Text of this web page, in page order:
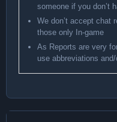
someone if you don’t
We don’t accept chat
those only In-game
As Reports are very
use abbreviations